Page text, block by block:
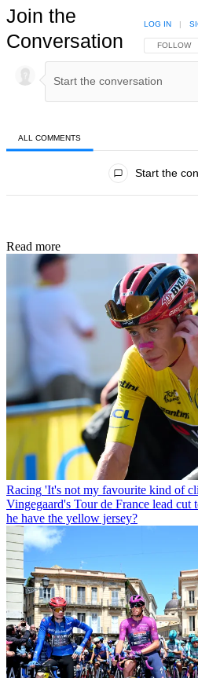
Join the
Conversation
FOLLOW
FOLLOW
LOG IN |
ALL COMMENTS
Start the
Read more
Racing 'It's not my favourite kind of
Vingegaard's Tour de France lead
he have the yellow jersey?